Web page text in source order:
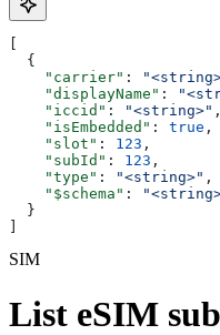
  {
    "carrier"
:
    "displayName"
:
    "iccid"
: "<string>" ,
    "isEmbedded"
: true ,
    "slot"
: 123 ,
    "subId"
: 123 ,
    "type"
: "<string>" ,
    "$schema"
:
  }
SIM
List eSIM